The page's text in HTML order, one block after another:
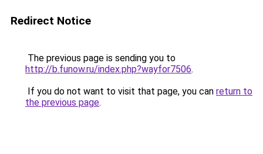
Redirect Notice
The previous page is sending you to
http://b.funow.ru/index.php?wayfor7506.
If you do not want to visit that page, you can return to
the previous page.